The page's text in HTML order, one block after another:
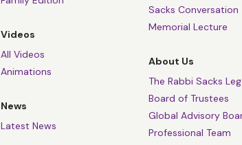
Videos
All Videos
Animations
News
Latest News
Sacks Conversation
Memorial Lecture
About Us
The Rabbi Sacks
Board of Trustees
Global Advisory
Professional Team